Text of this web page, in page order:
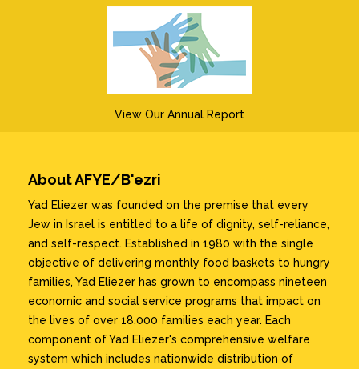
View Our Annual Report
About AFYE/B'ezri
Yad Eliezer was founded on the premise that every
Jew in Israel is entitled to a life of dignity, self-reliance,
and self-respect. Established in 1980 with the single
objective of delivering monthly food baskets to hungry
families, Yad Eliezer has grown to encompass nineteen
economic and social service programs that impact on
the lives of over 18,000 families each year. Each
component of Yad Eliezer's comprehensive welfare
system which includes nationwide distribution of